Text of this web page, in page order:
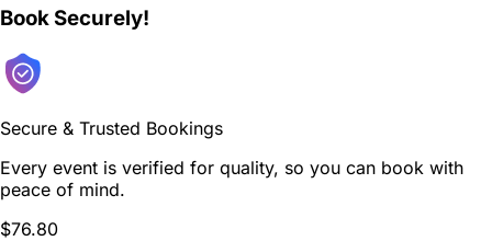
Book Securely!
Secure & Trusted Bookings
Every event is verified for quality, so you can book with
peace of mind.
$76.80